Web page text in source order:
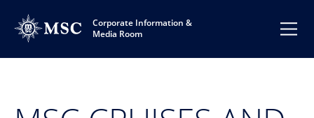
Corporate Information &
Media Room